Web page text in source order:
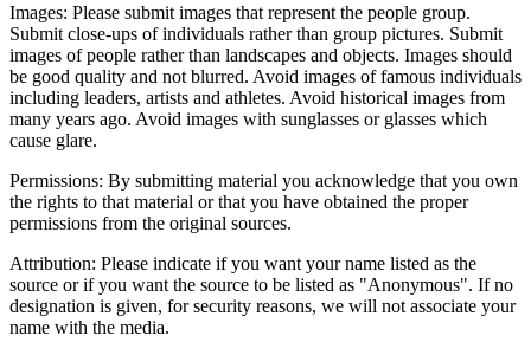
Images: Please submit images that represent the people group.
Submit close-ups of individuals rather than group pictures. Submit
images of people rather than landscapes and objects. Images should
be good quality and not blurred. Avoid images of famous individuals
including leaders, artists and athletes. Avoid historical images from
many years ago. Avoid images with sunglasses or glasses which
cause glare.
Permissions: By submitting material you acknowledge that you own
the rights to that material or that you have obtained the proper
permissions from the original sources.
Attribution: Please indicate if you want your name listed as the
source or if you want the source to be listed as "Anonymous". If no
designation is given, for security reasons, we will not associate your
name with the media.